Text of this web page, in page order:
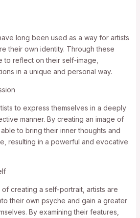
long been used as a way for artists
their own identity. Through these
to reflect on their self-image,
in a unique and personal way.
to express themselves in a deeply
manner. By creating an image of
to bring their inner thoughts and
resulting in a powerful and evocative
creating a self-portrait, artists are
their own psyche and gain a greater
By examining their features,